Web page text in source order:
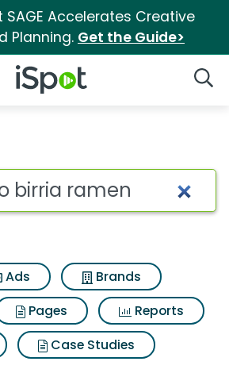
SAGE Accelerates Creative
Planning. Get the Guide>
iSpot Logo
ramen Search
Ads
Brands
Pages
Reports
Case Studies